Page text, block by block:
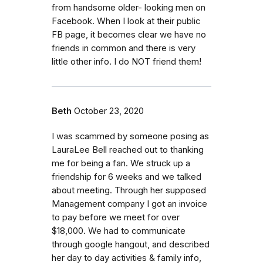
from handsome older- looking men on
Facebook. When I look at their public
FB page, it becomes clear we have no
friends in common and there is very
little other info. I do NOT friend them!
Beth October 23, 2020
I was scammed by someone posing as
LauraLee Bell reached out to thanking
me for being a fan. We struck up a
friendship for 6 weeks and we talked
about meeting. Through her supposed
Management company I got an invoice
to pay before we meet for over
$18,000. We had to communicate
through google hangout, and described
her day to day activities & family info,